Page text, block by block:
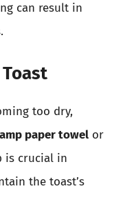
can result in
too dry,
paper towel or
is crucial in
the toast’s